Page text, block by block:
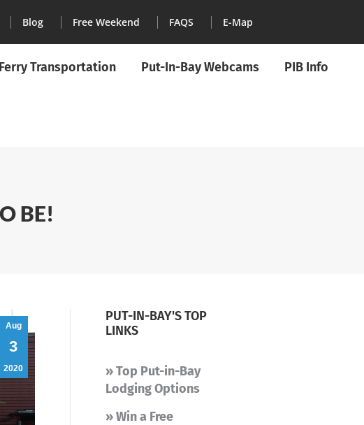
Blog Free Weekend FAQS E-Map
Ferry Transportation Put-In-Bay Webcams PIB Info
BE!
Aug
3
2020
PUT-IN-BAY'S TOP
LINKS
» Top Put-in-Bay
Lodging Options
» Win a Free